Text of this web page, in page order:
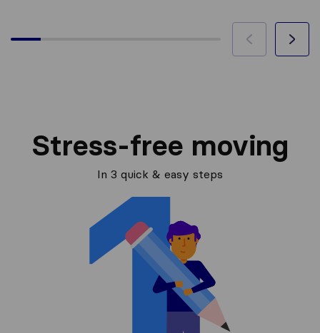
Stress-free moving
In 3 quick & easy steps